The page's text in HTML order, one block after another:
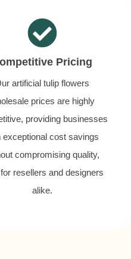
Pricing
artificial tulip flowers
prices are highly
providing businesses
exceptional cost savings
compromising quality,
resellers and designers
alike.